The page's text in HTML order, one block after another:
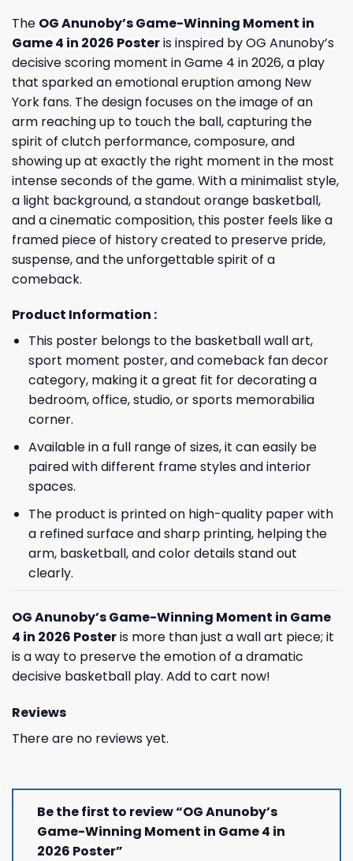
The OG Anunoby’s Game-Winning Moment in
Game 4 in 2026 Posteris inspired by OG Anunoby’s
decisive scoring moment in Game 4 in 2026, a play
that sparked an emotional eruption among New
York fans. The design focuses on the image of an
arm reaching up to touch the ball, capturing the
spirit of clutch performance, composure, and
showing up at exactly the right moment in the most
intense seconds of the game. With a minimalist style,
a light background, a standout orange basketball,
and a cinematic composition, this poster feels like a
framed piece of history created to preserve pride,
suspense, and the unforgettable spirit of a
comeback.
Product Information :
This poster belongs to the basketball wall art,
sport moment poster, and comeback fan decor
category, making it a great fit for decorating a
bedroom, office, studio, or sports memorabilia
corner.
Available in a full range of sizes, it can easily be
paired with different frame styles and interior
spaces.
The product is printed on high-quality paper with
a refined surface and sharp printing, helping the
arm, basketball, and color details stand out
clearly.
OG Anunoby’s Game-Winning Moment in Game
4 in 2026 Posteris more than just a wall art piece; it
is a way to preserve the emotion of a dramatic
decisive basketball play. Add to cart now!
Reviews
There are no reviews yet.
Be the first to review “OG Anunoby’s
Game-Winning Moment in Game 4 in
2026 Poster”